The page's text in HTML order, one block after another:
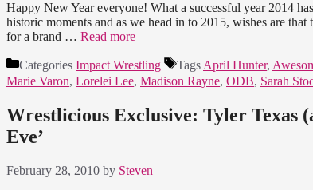
Happy New Year everyone! What a successful year 2014
historic moments and as we head in to 2015, wishes are
for a brand … Read more
Categories Impact Wrestling TagsApril Hunter,
Marie Varon, Lorelei Lee, Madison Rayne, ODB, Sarah
Wrestlicious Exclusive: Tyler Texas
Eve’
February 28, 2010 by Steven